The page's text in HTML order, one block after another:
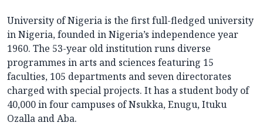
University of Nigeria is the first full-fledged university
in Nigeria, founded in Nigeria’s independence year
1960. The 53-year old institution runs diverse
programmes in arts and sciences featuring 15
faculties, 105 departments and seven directorates
charged with special projects. It has a student body of
40,000 in four campuses of Nsukka, Enugu, Ituku
Ozalla and Aba.